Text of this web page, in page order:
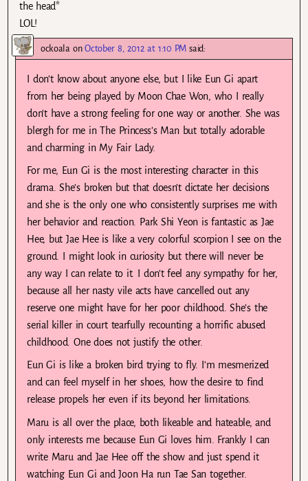
the head*
LOL!
ockoalaonOctober 8, 2012 at 1:10 PM said:
I don’t know about anyone else, but I like Eun Gi apart
from her being played by Moon Chae Won, who I really
don’t have a strong feeling for one way or another. She was
blergh for me in The Princess’s Man but totally adorable
and charming in My Fair Lady.
For me, Eun Gi is the most interesting character in this
drama. She’s broken but that doesn’t dictate her decisions
and she is the only one who consistently surprises me with
her behavior and reaction. Park Shi Yeon is fantastic as Jae
Hee, but Jae Hee is like a very colorful scorpion I see on the
ground. I might look in curiosity but there will never be
any way I can relate to it. I don’t feel any sympathy for her,
because all her nasty vile acts have cancelled out any
reserve one might have for her poor childhood. She’s the
serial killer in court tearfully recounting a horrific abused
childhood. One does not justify the other.
Eun Gi is like a broken bird trying to fly. I’m mesmerized
and can feel myself in her shoes, how the desire to find
release propels her even if its beyond her limitations.
Maru is all over the place, both likeable and hateable, and
only interests me because Eun Gi loves him. Frankly I can
write Maru and Jae Hee off the show and just spend it
watching Eun Gi and Joon Ha run Tae San together.